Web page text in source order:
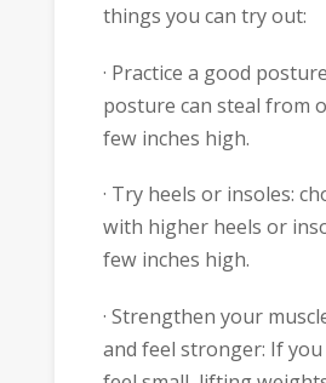
things you can try out:
· Practice a good
posture can steal from
few inches high.
· Try heels or insoles:
with higher heels or
few inches high.
· Strengthen your
and feel stronger: If